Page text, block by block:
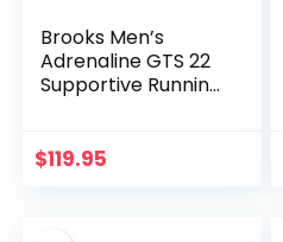
Brooks Men’s
Adrenaline GTS 22
Supportive Running
$119.95